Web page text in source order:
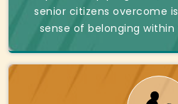
senior citizens overcome
sense of belonging